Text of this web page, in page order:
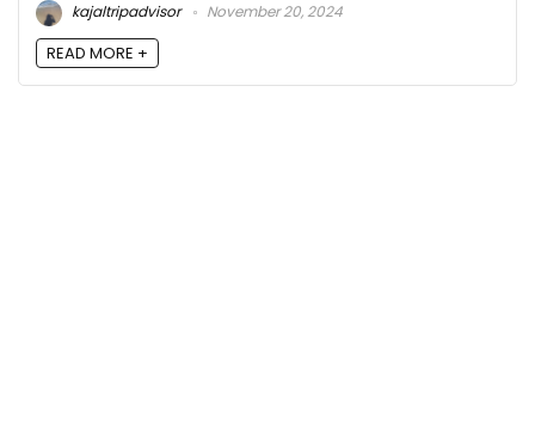
kajaltripadvisor
November 20, 2024
READ MORE +